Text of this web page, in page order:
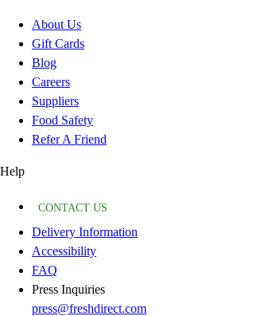
About Us
Gift Cards
Blog
Careers
Suppliers
Food Safety
Refer A Friend
Help
CONTACT US
Delivery Information
Accessibility
FAQ
Press Inquiries
press@freshdirect.com